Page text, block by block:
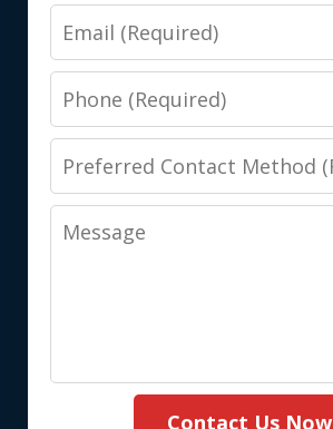
Email
Phone
Preferred
Contact
Method
Message
Contact Us Now